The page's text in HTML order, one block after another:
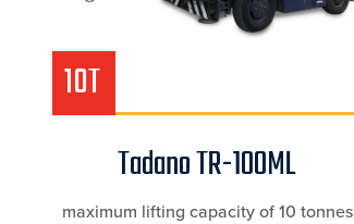
10T
Tadano TR-100ML
maximum lifting capacity of 10 tonnes